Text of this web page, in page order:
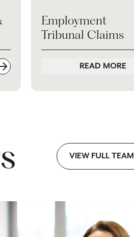
Employment
Tribunal Claims
READ MORE
VIEW FULL TEAM